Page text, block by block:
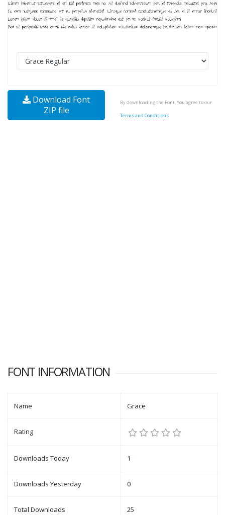
Download Font
ZIP file
By downloading the Font, You agree to our
Terms and Conditions
FONT INFORMATION
Name Grace
Rating
Downloads Today 1
Downloads Yesterday 0
Total Downloads 25